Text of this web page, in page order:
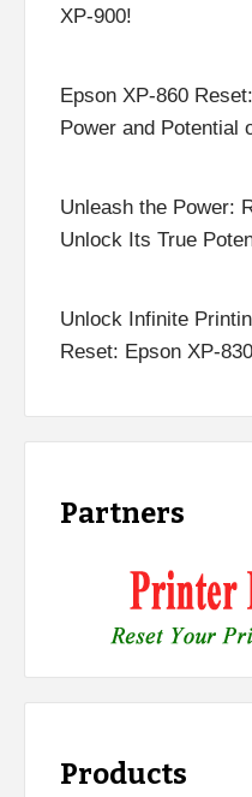
XP-900!
Epson XP-860
Power and Potential
Unleash the Power:
Unlock Its True
Unlock Infinite
Reset: Epson XP-
Partners
Products